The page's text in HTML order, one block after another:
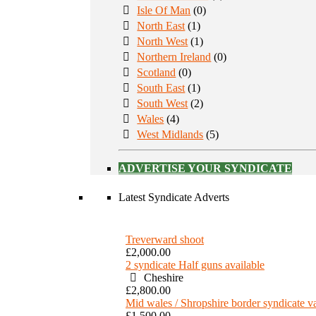
Isle Of Man (0)
North East (1)
North West (1)
Northern Ireland (0)
Scotland (0)
South East (1)
South West (2)
Wales (4)
West Midlands (5)
ADVERTISE YOUR SYNDICATE
Latest Syndicate Adverts
Treverward shoot
£2,000.00
2 syndicate Half guns available
Cheshire
£2,800.00
Mid wales / Shropshire border syndicate